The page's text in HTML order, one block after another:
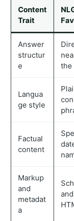
Content
Trait
Answer
structur
e
the
Langua
ge style
Factual
content
Markup
and
metadat
a